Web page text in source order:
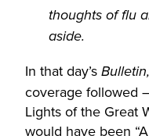
thoughts of flu
aside.
In that day’s Bulletin,
coverage followed
Lights of the Great
would have been